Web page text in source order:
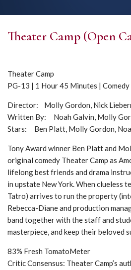
Theater Camp (Open
Theater Camp
PG-13 | 1 Hour 45 Minutes | Comedy
Director: Molly Gordon, Nick
Written By: Noah Galvin, Molly
Stars: Ben Platt, Molly Gordon,
Tony Award winner Ben Platt and
original comedy Theater Camp as
lifelong best friends and drama
in upstate New York. When clueless
Tatro) arrives to run the property
Rebecca-Diane and production
band together with the staff and
masterpiece, and keep their beloved
83% Fresh TomatoMeter
Critic Consensus: Theater Camp’s